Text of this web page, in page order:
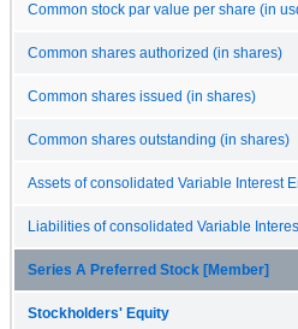
Common stock par value per share (in
Common shares authorized (in shares)
Common shares issued (in shares)
Common shares outstanding (in shares)
Assets of consolidated Variable Interest
Liabilities of consolidated Variable
Series A Preferred Stock [Member]
Stockholders' Equity